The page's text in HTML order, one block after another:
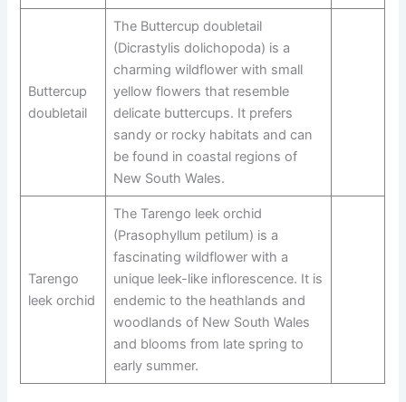
Buttercup
doubletail
The Buttercup doubletail
(Dicrastylis dolichopoda) is a
charming wildflower with small
yellow flowers that resemble
delicate buttercups. It prefers
sandy or rocky habitats and can
be found in coastal regions of
New South Wales.
Tarengo
leek orchid
The Tarengo leek orchid
(Prasophyllum petilum) is a
fascinating wildflower with a
unique leek-like inflorescence. It is
endemic to the heathlands and
woodlands of New South Wales
and blooms from late spring to
early summer.